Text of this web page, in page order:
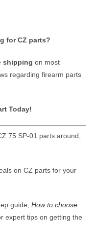
for CZ parts?
shipping on most
regarding firearm parts
Today!
75 SP-01 parts around,
on CZ parts for your
guide, How to choose
expert tips on getting the